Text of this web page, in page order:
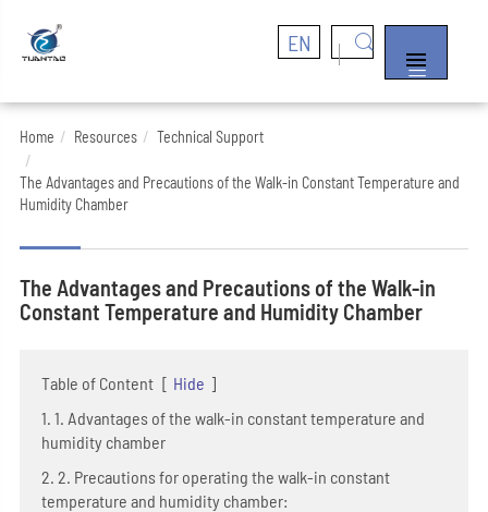
EN


Home Resources Technical Support
The Advantages and Precautions of the Walk-in Constant Temperature and
Humidity Chamber
The Advantages and Precautions of the Walk-in
Constant Temperature and Humidity Chamber
Table of Content [ Hide ]
1. 1. Advantages of the walk-in constant temperature and
humidity chamber
2. 2. Precautions for operating the walk-in constant
temperature and humidity chamber: